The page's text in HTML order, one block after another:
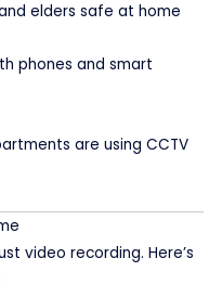
elders safe at home
phones and smart
are using CCTV
video recording. Here’s